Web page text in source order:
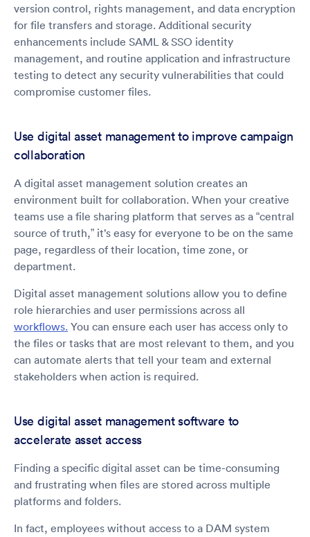
version control, rights management, and data encryption
for file transfers and storage. Additional security
enhancements include SAML & SSO identity
management, and routine application and infrastructure
testing to detect any security vulnerabilities that could
compromise customer files.
Use digital asset management to improve campaign
collaboration
A digital asset management solution creates an
environment built for collaboration. When your creative
teams use a file sharing platform that serves as a “central
source of truth,” it’s easy for everyone to be on the same
page, regardless of their location, time zone, or
department.
Digital asset management solutions allow you to define
role hierarchies and user permissions across all
workflows. You can ensure each user has access only to
the files or tasks that are most relevant to them, and you
can automate alerts that tell your team and external
stakeholders when action is required.
Use digital asset management software to
accelerate asset access
Finding a specific digital asset can be time-consuming
and frustrating when files are stored across multiple
platforms and folders.
In fact, employees without access to a DAM system